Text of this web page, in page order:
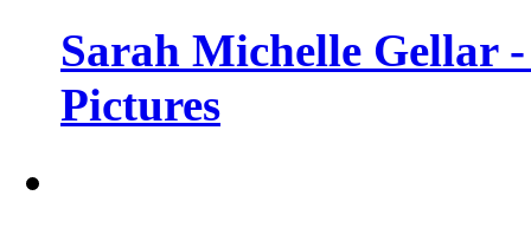
Sarah Michelle Gellar
Pictures